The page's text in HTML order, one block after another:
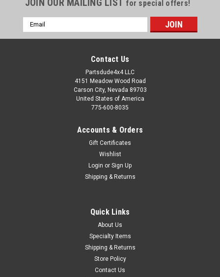
the Jeep for year. Here is a 5/16" steel pin with the correct
JOIN OUR MAILING LIST for special offers!
Email
Address
Contact Us
Partsdude4x4 LLC
4151 Meadow Wood Road
Carson City, Nevada 89703
United States of America
775-600-8035
Accounts & Orders
Gift Certificates
Wishlist
Login or Sign Up
Shipping & Returns
Quick Links
About Us
Specialty Items
Shipping & Returns
Store Policy
Contact Us